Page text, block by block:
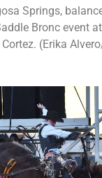
Springs,
Bronc event
(Erika